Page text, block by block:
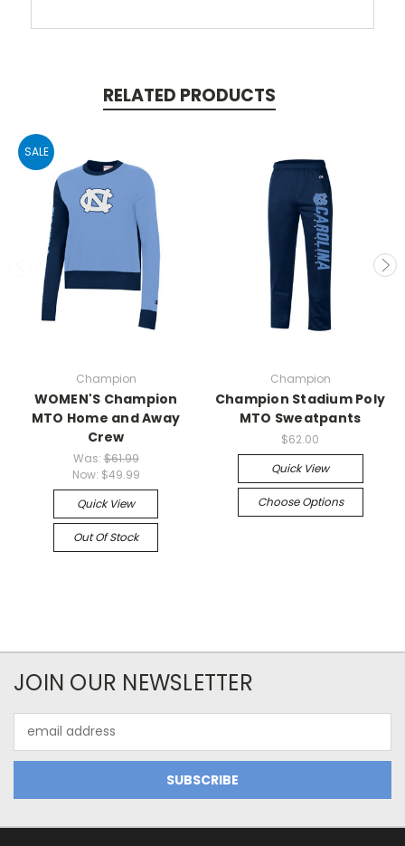
RELATED PRODUCTS
SALE
Champion
WOMEN'S Champion
MTO Home and Away
Crew
Was:$61.99
Now: $49.99
Quick View
Out Of Stock
Champion
Champion Stadium Poly
MTO Sweatpants
$62.00
Quick View
Choose Options
JOIN OUR NEWSLETTER
Address